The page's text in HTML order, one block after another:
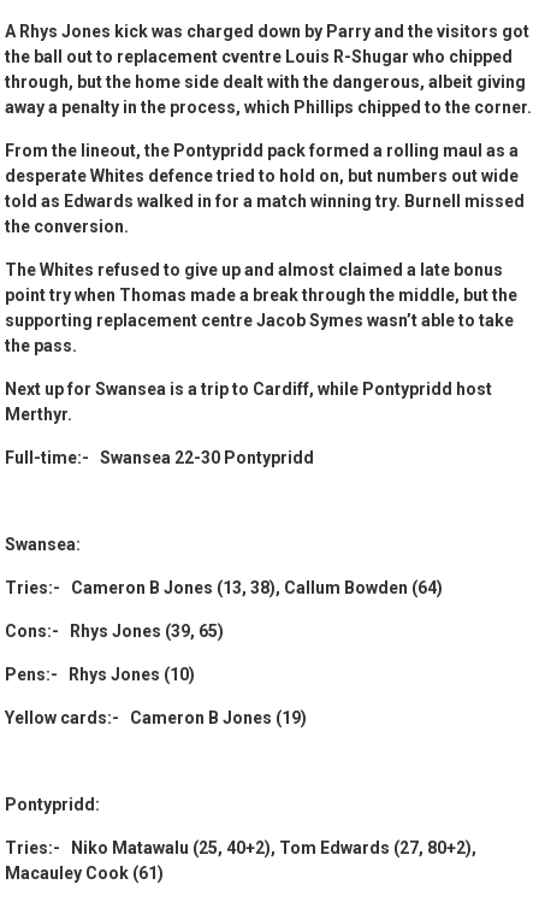
A Rhys Jones kick was charged down by Parry and the visitors got
the ball out to replacement cventre Louis R-Shugar who chipped
through, but the home side dealt with the dangerous, albeit giving
away a penalty in the process, which Phillips chipped to the corner.
From the lineout, the Pontypridd pack formed a rolling maul as a
desperate Whites defence tried to hold on, but numbers out wide
told as Edwards walked in for a match winning try. Burnell missed
the conversion.
The Whites refused to give up and almost claimed a late bonus
point try when Thomas made a break through the middle, but the
supporting replacement centre Jacob Symes wasn’t able to take
the pass.
Next up for Swansea is a trip to Cardiff, while Pontypridd host
Merthyr.
Full-time:- Swansea 22-30 Pontypridd
Swansea:
Tries:- Cameron B Jones (13, 38), Callum Bowden (64)
Cons:- Rhys Jones (39, 65)
Pens:- Rhys Jones (10)
Yellow cards:- Cameron B Jones (19)
Pontypridd:
Tries:- Niko Matawalu (25, 40+2), Tom Edwards (27, 80+2),
Macauley Cook (61)